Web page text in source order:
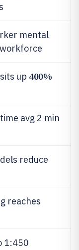
mental
workforce
up 400%
avg 2 min
reduce
reaches
1:450